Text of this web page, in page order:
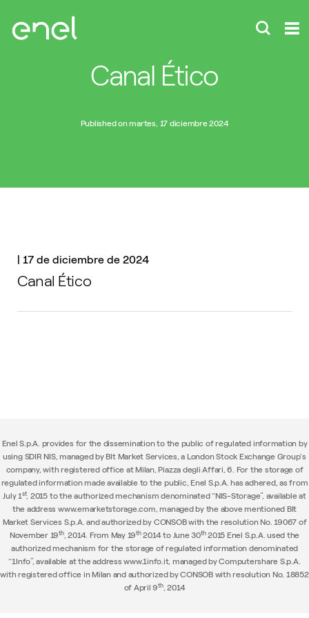
Canal Ético
Published on martes, 17 diciembre 2024
| 17 de diciembre de 2024
Canal Ético
Enel S.p.A. provides for the dissemination to the public of regulated information by
using SDIR NIS, managed by BIt Market Services, a London Stock Exchange Group's
company, with registered office at Milan, Piazza degli Affari, 6. For the storage of
regulated information made available to the public, Enel S.p.A. has adhered, as from
July 1st, 2015 to the authorized mechanism denominated “NIS-Storage”, available at
the address www.emarketstorage.com, managed by the above mentioned BIt
Market Services S.p.A. and authorized by CONSOB with the resolution No. 19067 of
November 19th, 2014. From May 19th2014 to June 30th2015 Enel S.p.A. used the
authorized mechanism for the storage of regulated information denominated
“1Info”, available at the address www.1info.it, managed by Computershare S.p.A.
with registered office in Milan and authorized by CONSOB with resolution No. 18852
of April 9th, 2014